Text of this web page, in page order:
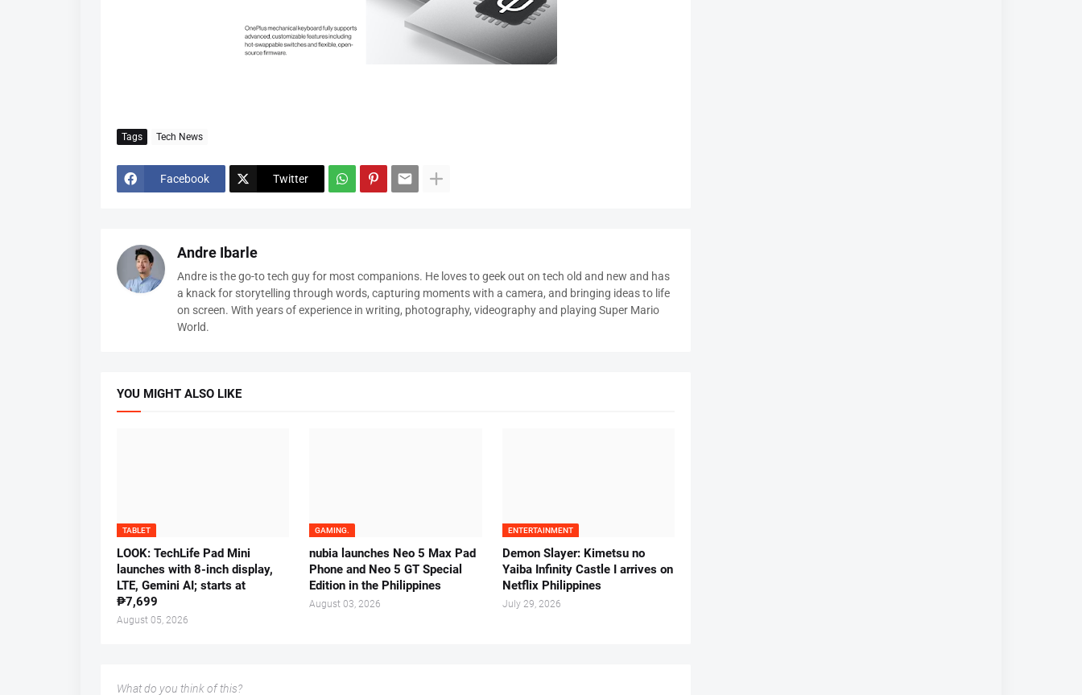
Tags Tech News
Facebook Twitter
Andre Ibarle
Andre is the go-to tech guy for most companions. He loves to geek out on tech old and new and has
a knack for storytelling through words, capturing moments with a camera, and bringing ideas to life
on screen. With years of experience in writing, photography, videography and playing Super Mario
World.
YOU MIGHT ALSO LIKE
TABLET
LOOK: TechLife Pad Mini
launches with 8-inch display,
LTE, Gemini AI; starts at
₱7,699
August 05, 2026
GAMING.
nubia launches Neo 5 Max Pad
Phone and Neo 5 GT Special
Edition in the Philippines
August 03, 2026
ENTERTAINMENT
Demon Slayer: Kimetsu no
Yaiba Infinity Castle I arrives on
Netflix Philippines
July 29, 2026
What do you think of this?